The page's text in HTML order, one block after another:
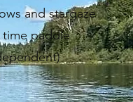
and stargaze
paddle